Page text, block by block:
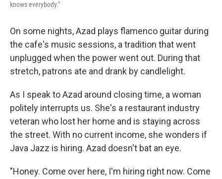
knows everybody."
On some nights, Azad plays flamenco guitar during
the cafe's music sessions, a tradition that went
unplugged when the power went out. During that
stretch, patrons ate and drank by candlelight.
As I speak to Azad around closing time, a woman
politely interrupts us. She's a restaurant industry
veteran who lost her home and is staying across
the street. With no current income, she wonders if
Java Jazz is hiring. Azad doesn't bat an eye.
"Honey. Come over here, I'm hiring right now. Come